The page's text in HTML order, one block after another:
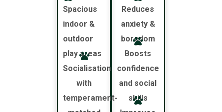
Spacious
indoor &
outdoor
play areas
Socialisation
with
temperament-
Reduces
anxiety &
boredom
Boosts
confidence
and social
skills